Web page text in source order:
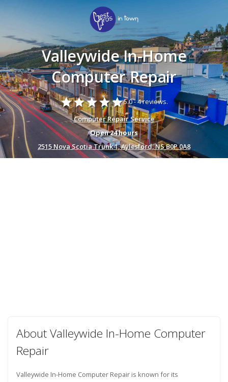
Valleywide In-Home
Computer Repair
starstarstarstarstar5.0 -4 reviews.
Computer Repair Service
Open 24 hours
2515 Nova Scotia Trunk 1, Aylesford, NS B0P 0A8
About Valleywide In-Home Computer
Repair
Valleywide In-Home Computer Repair is known for its